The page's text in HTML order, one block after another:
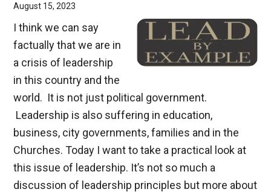
Mother
August 15, 2023
I think we can say
factually that we are in
a crisis of leadership
in this country and the
world. It is not just political government.
Leadership is also suffering in education,
business, city governments, families and in the
Churches. Today I want to take a practical look at
this issue of leadership. It’s not so much a
discussion of leadership principles but more about